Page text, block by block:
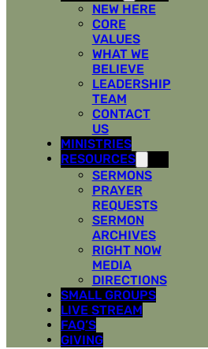
NEW HERE
CORE
VALUES
WHAT WE
BELIEVE
LEADERSHIP
TEAM
CONTACT
US
MINISTRIES
RESOURCES
SERMONS
PRAYER
REQUESTS
SERMON
ARCHIVES
RIGHT NOW
MEDIA
DIRECTIONS
SMALL GROUPS
LIVE STREAM
FAQ’S
GIVING